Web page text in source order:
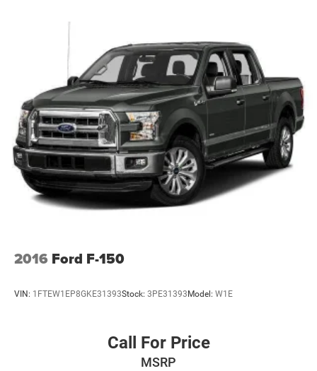
2016 Ford F-150
VIN: 1FTEW1EP8GKE31393Stock: 3PE31393Model: W1E
Call For Price
MSRP